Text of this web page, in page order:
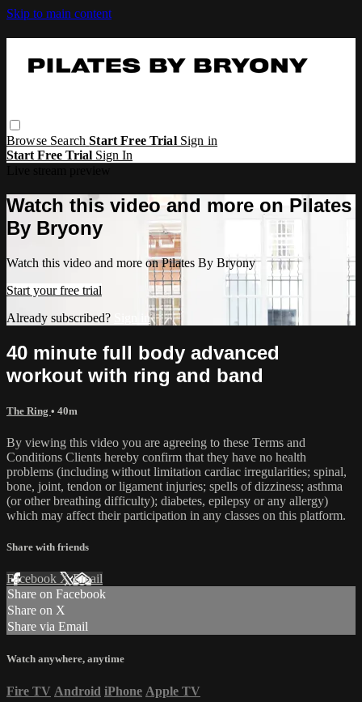
Skip to main content
Browse SearchStart Free Trial Sign in
Start Free Trial Sign In
Watch this video and more on Pilates
By Bryony
Watch this video and more on Pilates By Bryony
Start your free trial
Already subscribed?
Sign in
40 minute full body advanced
workout with ring and band
The Ring • 40m
By viewing this video you are agreeing to these Terms and
Conditions Clients hereby confirm that they have no health
problems (including without limitation cardiac irregularities; spinal,
bone, joint, tendon or ligament injuries; spells of dizziness; asthma
(or other breathing difficulty); diabetes, epilepsy or any allergy)
which may affect their participation in any classes on this platform.
Share with friends
Facebook XEmail
Share on Facebook
Share on X
Share via Email
Watch anywhere, anytime
Fire TV Android iPhone Apple TV